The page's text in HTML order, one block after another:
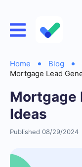
Home Blog
Mortgage Lead
Mortgage
Ideas
Published 08/29/2024